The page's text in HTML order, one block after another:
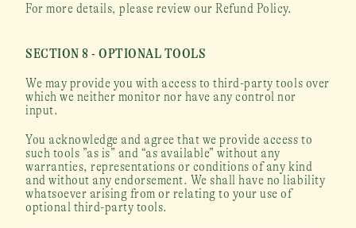
For more details, please review our Refund Policy.
SECTION 8 - OPTIONAL TOOLS
We may provide you with access to third-party tools over
which we neither monitor nor have any control nor
input.
You acknowledge and agree that we provide access to
such tools ”as is” and “as available” without any
warranties, representations or conditions of any kind
and without any endorsement. We shall have no liability
whatsoever arising from or relating to your use of
optional third-party tools.